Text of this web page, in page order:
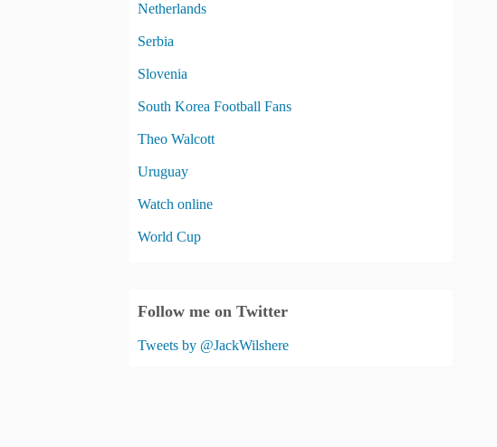
Netherlands
Serbia
Slovenia
South Korea Football Fans
Theo Walcott
Uruguay
Watch online
World Cup
Follow me on Twitter
Tweets by @JackWilshere